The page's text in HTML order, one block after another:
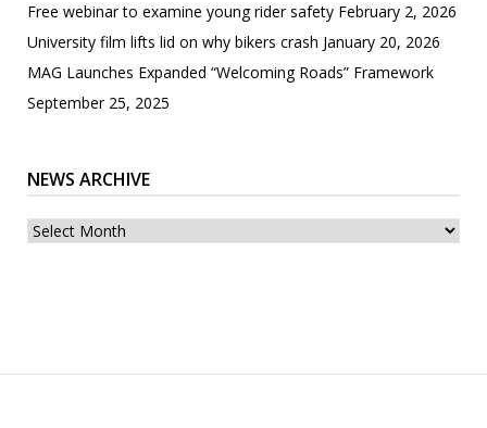
Free webinar to examine young rider safety February 2, 2026
University film lifts lid on why bikers crash January 20, 2026
MAG Launches Expanded “Welcoming Roads” Framework
September 25, 2025
NEWS ARCHIVE
News